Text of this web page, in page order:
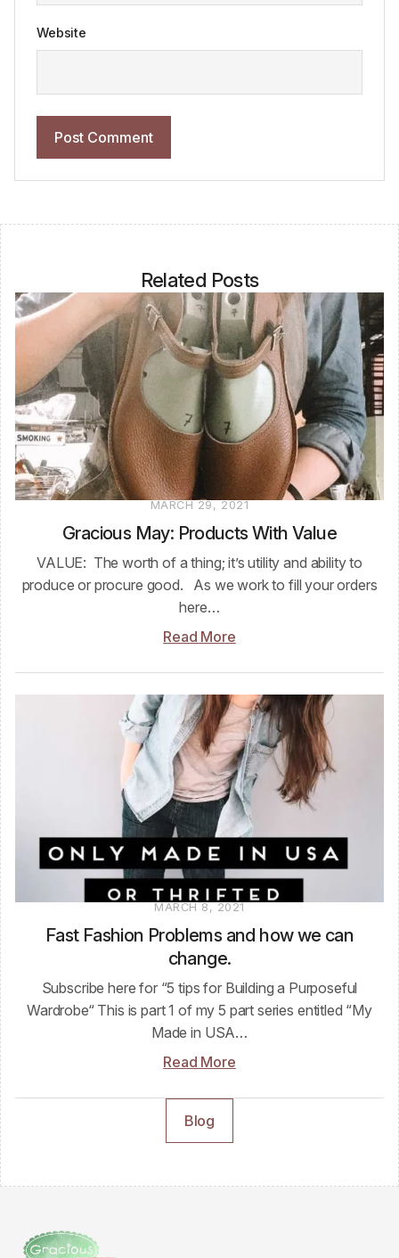
Website
Related Posts
Gracious May: Products With Value
MARCH 29, 2021
VALUE: The worth of a thing; it’s utility and ability to
produce or procure good. As we work to fill your orders
here…
Read More
Fast Fashion Problems and how we can
change.
MARCH 8, 2021
Subscribe here for “5 tips for Building a Purposeful
Wardrobe“ This is part 1 of my 5 part series entitled “My
Made in USA…
Read More
Blog